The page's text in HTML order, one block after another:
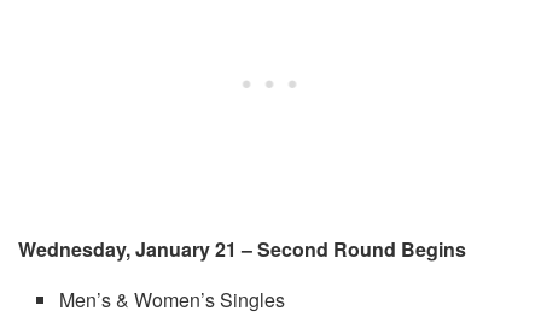
Wednesday, January 21 – Second Round Begins
Men’s & Women’s Singles